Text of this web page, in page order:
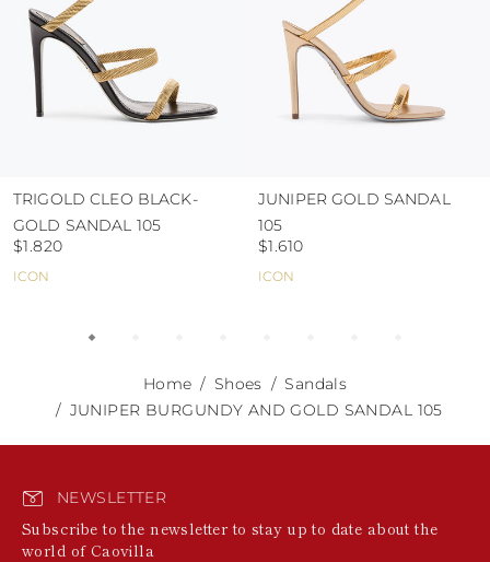
ICON
TRIGOLD CLEO BLACK-
GOLD SANDAL 105
$1.820
ICON
JUNIPER GOLD SANDAL
105
$1.610
Home Shoes
Sandals
JUNIPER BURGUNDY AND GOLD SANDAL 105
NEWSLETTER
Subscribe to the newsletter to stay up to date about the
world of Caovilla